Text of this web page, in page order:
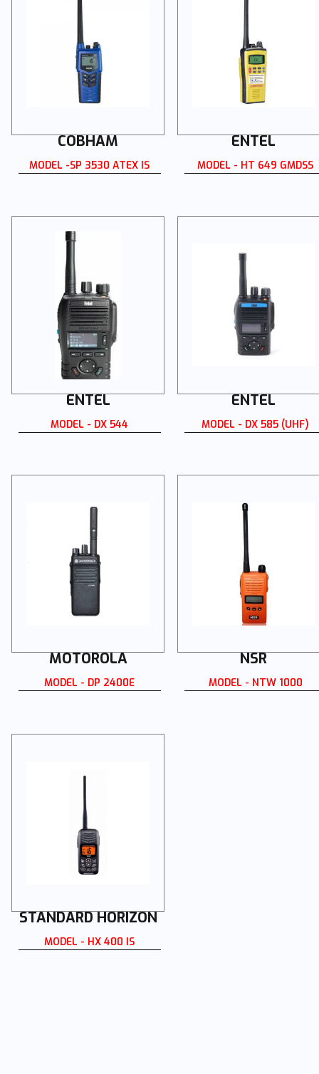
MODEL -SP 3530 ATEX IS
COBHAM
MODEL - HT 649 GMDSS
ENTEL
MODEL - DX 544
ENTEL
MODEL - DX 585 (UHF)
ENTEL
MODEL - DP 2400E
MOTOROLA
MODEL - NTW 1000
NSR
MODEL - HX 400 IS
STANDARD HORIZON